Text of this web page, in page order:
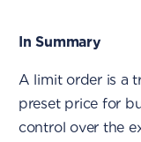
In Summary
A limit order is a
preset price for
control over the